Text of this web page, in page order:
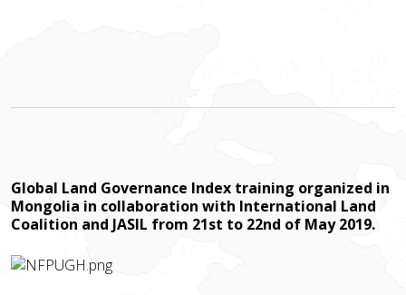
Global Land Governance Index training organized in
Mongolia in collaboration with International Land
Coalition and JASIL from 21st to 22nd of May 2019.